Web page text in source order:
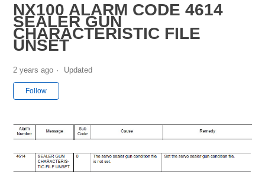
NX100 ALARM CODE 4614
SEALER GUN
CHARACTERISTIC FILE
UNSET
2 years ago Updated
Follow